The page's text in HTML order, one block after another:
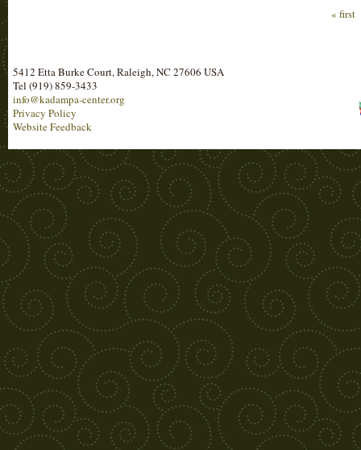
« first
5412 Etta Burke Court, Raleigh, NC 27606 USA
Tel (919) 859-3433
info@kadampa-center.org
Privacy Policy
Website Feedback